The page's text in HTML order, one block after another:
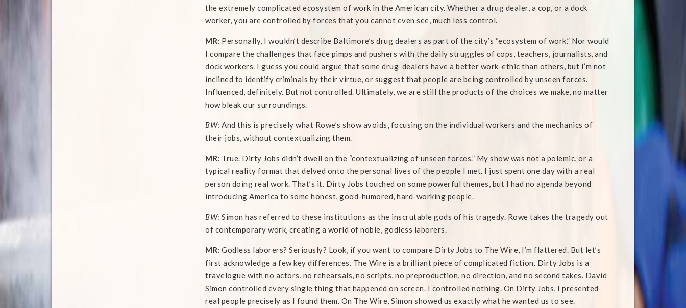
the extremely complicated ecosystem of work in the American city. Whether a drug dealer, a cop, or a dock
worker, you are controlled by forces that you cannot even see, much less control.
MR: Personally, I wouldn’t describe Baltimore’s drug dealers as part of the city’s “ecosystem of work.” Nor would
I compare the challenges that face pimps and pushers with the daily struggles of cops, teachers, journalists, and
dock workers. I guess you could argue that some drug-dealers have a better work-ethic than others, but I’m not
inclined to identify criminals by their virtue, or suggest that people are being controlled by unseen forces.
Influenced, definitely. But not controlled. Ultimately, we are still the products of the choices we make, no matter
how bleak our surroundings.
BW: And this is precisely what Rowe’s show avoids, focusing on the individual workers and the mechanics of
their jobs, without contextualizing them.
MR: True. Dirty Jobs didn’t dwell on the “contextualizing of unseen forces.” My show was not a polemic, or a
typical reality format that delved onto the personal lives of the people I met. I just spent one day with a real
person doing real work. That’s it. Dirty Jobs touched on some powerful themes, but I had no agenda beyond
introducing America to some honest, good-humored, hard-working people.
BW: Simon has referred to these institutions as the inscrutable gods of his tragedy. Rowe takes the tragedy out
of contemporary work, creating a world of noble, godless laborers.
MR: Godless laborers? Seriously? Look, if you want to compare Dirty Jobs to The Wire, I’m flattered. But let’s
first acknowledge a few key differences. The Wire is a brilliant piece of complicated fiction. Dirty Jobs is a
travelogue with no actors, no rehearsals, no scripts, no preproduction, no direction, and no second takes. David
Simon controlled every single thing that happened on screen. I controlled nothing. On Dirty Jobs, I presented
real people precisely as I found them. On The Wire, Simon showed us exactly what he wanted us to see.